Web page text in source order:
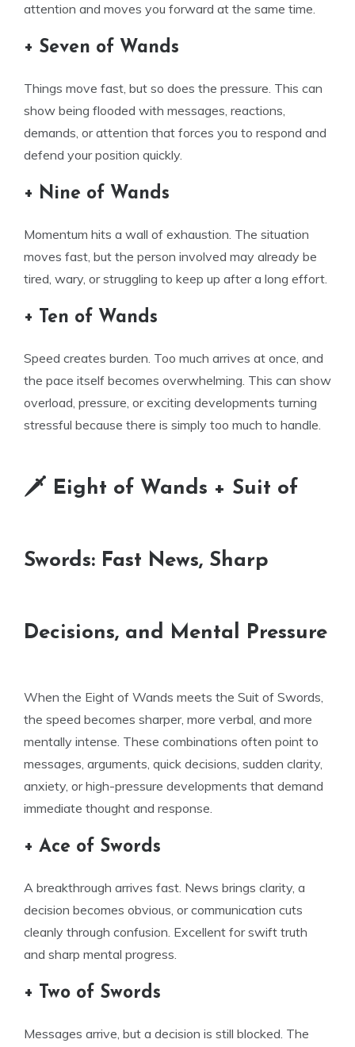
attention and moves you forward at the same time.
+ Seven of Wands
Things move fast, but so does the pressure. This can
show being flooded with messages, reactions,
demands, or attention that forces you to respond and
defend your position quickly.
+ Nine of Wands
Momentum hits a wall of exhaustion. The situation
moves fast, but the person involved may already be
tired, wary, or struggling to keep up after a long effort.
+ Ten of Wands
Speed creates burden. Too much arrives at once, and
the pace itself becomes overwhelming. This can show
overload, pressure, or exciting developments turning
stressful because there is simply too much to handle.
🗡 Eight of Wands + Suit of
Swords: Fast News, Sharp
Decisions, and Mental Pressure
When the Eight of Wands meets the Suit of Swords,
the speed becomes sharper, more verbal, and more
mentally intense. These combinations often point to
messages, arguments, quick decisions, sudden clarity,
anxiety, or high-pressure developments that demand
immediate thought and response.
+ Ace of Swords
A breakthrough arrives fast. News brings clarity, a
decision becomes obvious, or communication cuts
cleanly through confusion. Excellent for swift truth
and sharp mental progress.
+ Two of Swords
Messages arrive, but a decision is still blocked. The